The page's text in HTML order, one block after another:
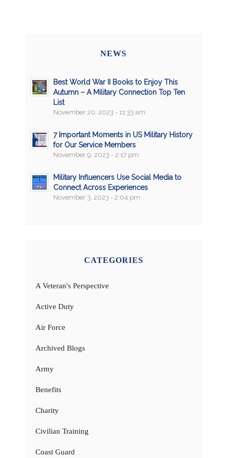
NEWS
Best World War II Books to Enjoy This
Autumn – A Military Connection Top Ten
List
November 20, 2023 - 11:33 am
7 Important Moments in US Military History
for Our Service Members
November 9, 2023 - 2:17 pm
Military Influencers Use Social Media to
Connect Across Experiences
November 3, 2023 - 2:04 pm
CATEGORIES
A Veteran's Perspective
Active Duty
Air Force
Archived Blogs
Army
Benefits
Charity
Civilian Training
Coast Guard